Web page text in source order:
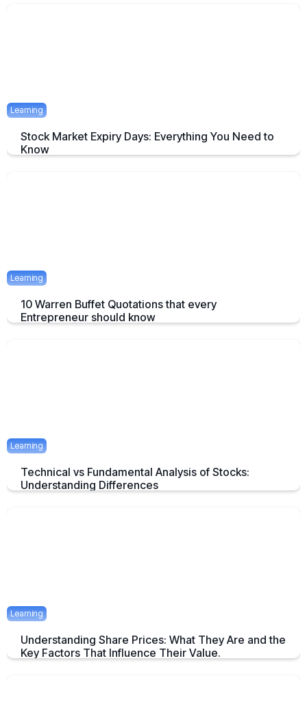
Learning
Stock Market Expiry Days: Everything You Need to
Know
Learning
10 Warren Buffet Quotations that every
Entrepreneur should know
Learning
Technical vs Fundamental Analysis of Stocks:
Understanding Differences
Learning
Understanding Share Prices: What They Are and the
Key Factors That Influence Their Value.